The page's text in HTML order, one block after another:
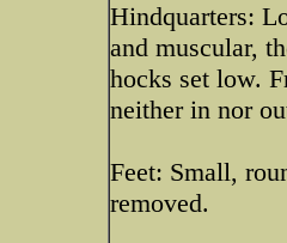
Hindquarters:
and muscular,
hocks set low.
neither in nor
Feet: Small,
removed.